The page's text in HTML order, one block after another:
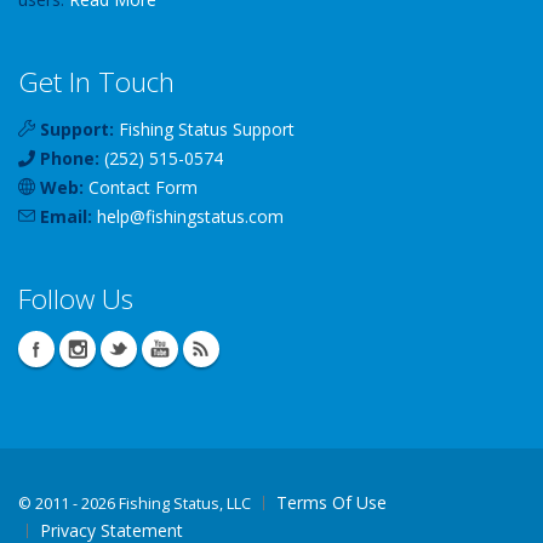
Get In Touch
Support: Fishing Status Support
Phone: (252) 515-0574
Web: Contact Form
Email: help@fishingstatus.com
Follow Us
© 2011 - 2026 Fishing Status, LLC
Terms Of Use
Privacy Statement